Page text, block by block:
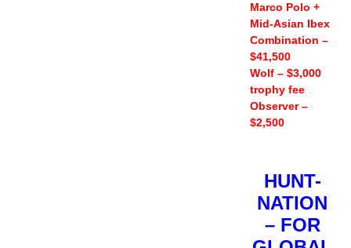
Marco Polo +
Mid-Asian Ibex
Combination –
$41,500
Wolf – $3,000
trophy fee
Observer –
$2,500
HUNT-
NATION
– FOR